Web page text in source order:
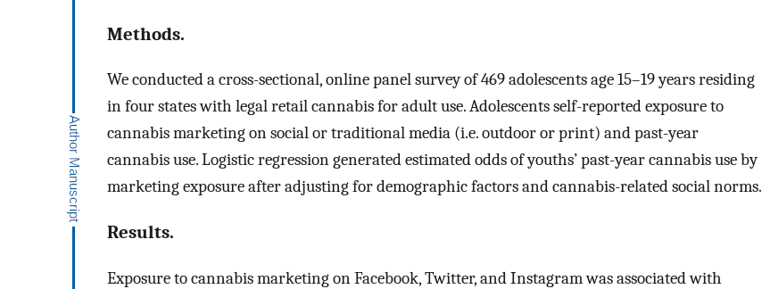
Methods.
We conducted a cross-sectional, online panel survey of 469 adolescents age 15–19 years residing
in four states with legal retail cannabis for adult use. Adolescents self-reported exposure to
cannabis marketing on social or traditional media (i.e. outdoor or print) and past-year
cannabis use. Logistic regression generated estimated odds of youths’ past-year cannabis use by
marketing exposure after adjusting for demographic factors and cannabis-related social norms.
Results.
Exposure to cannabis marketing on Facebook, Twitter, and Instagram was associated with